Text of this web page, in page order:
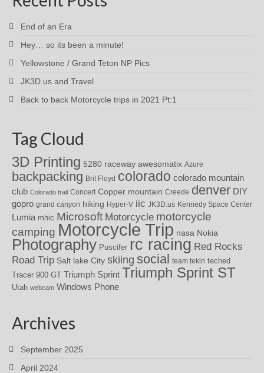
End of an Era
Hey… so its been a minute!
Yellowstone / Grand Teton NP Pics
JK3D.us and Travel
Back to back Motorcycle trips in 2021 Pt:1
Tag Cloud
3D Printing 5280 raceway awesomatix Azure
backpacking Brit Floyd colorado colorado mountain
club Colorado trail Concert Copper mountain Creede denver DIY
gopro grand canyon hiking Hyper-V iic JK3D.us Kennedy Space Center
Lumia mhic Microsoft Motorcycle motorcycle
camping Motorcycle Trip nasa Nokia
Photography Puscifer rc racing Red Rocks
Road Trip Salt lake City skiing social team tekin teched
Tracer 900 GT Triumph Sprint Triumph Sprint ST
Utah webcam Windows Phone
Archives
September 2025
April 2024